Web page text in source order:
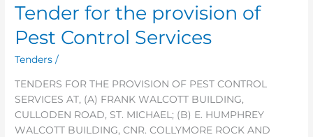
Tender for the provision of
Pest Control Services
Tenders /
TENDERS FOR THE PROVISION OF PEST CONTROL
SERVICES AT, (A) FRANK WALCOTT BUILDING,
CULLODEN ROAD, ST. MICHAEL; (B) E. HUMPHREY
WALCOTT BUILDING, CNR. COLLYMORE ROCK AND
Tender
for
the
provision
Pest
Control
Services